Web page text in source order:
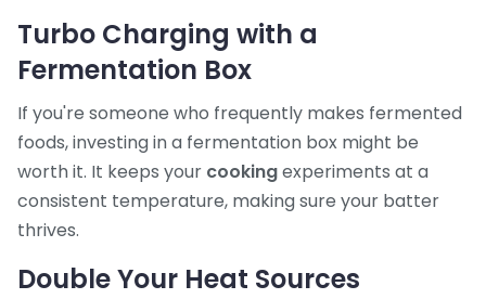
Turbo Charging with a
Fermentation Box
If you're someone who frequently makes fermented
foods, investing in a fermentation box might be
worth it. It keeps your cookingexperiments at a
consistent temperature, making sure your batter
thrives.
Double Your Heat Sources